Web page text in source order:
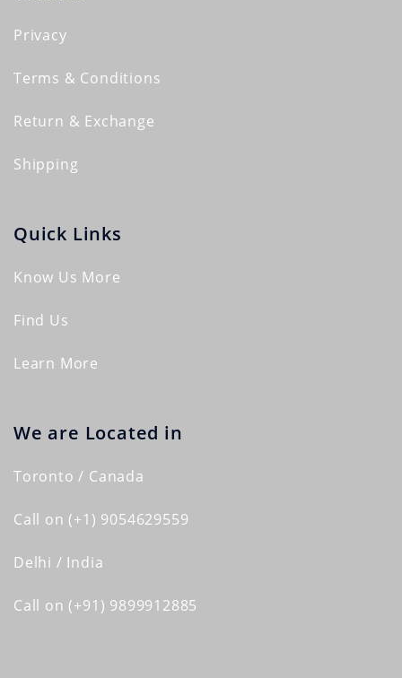
Privacy
Terms & Conditions
Return & Exchange
Shipping
Quick Links
Know Us More
Find Us
Learn More
We are Located in
Toronto / Canada
Call on (+1) 9054629559
Delhi / India
Call on (+91) 9899912885